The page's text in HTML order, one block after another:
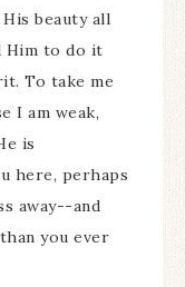
beauty all
Him to do it
To take me
I am weak,
is
here, perhaps
away--and
you ever